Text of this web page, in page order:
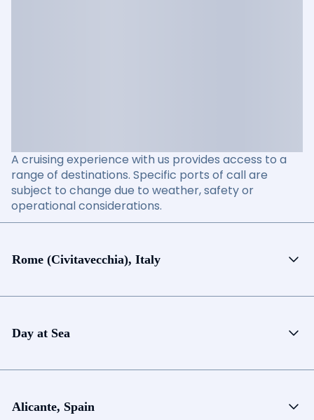
A cruising experience with us provides access to a
range of destinations. Specific ports of call are
subject to change due to weather, safety or
operational considerations.
Rome (Civitavecchia), Italy
Day at Sea
Alicante, Spain